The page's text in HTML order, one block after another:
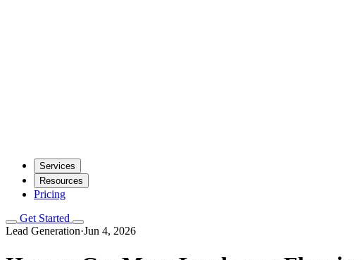
Services
Resources
Pricing
Get Started
Lead Generation·Jun 4, 2026